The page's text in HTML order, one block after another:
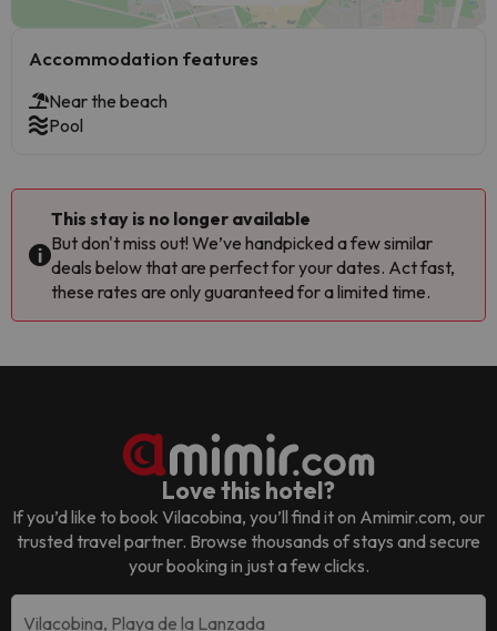
Accommodation features
Near the beach
Pool
This stay is no longer available
But don't miss out! We’ve handpicked a few similar
deals below that are perfect for your dates. Act fast,
these rates are only guaranteed for a limited time.
Love this hotel?
If you’d like to book Vilacobina, you’ll find it on Amimir.com, our
trusted travel partner. Browse thousands of stays and secure
your booking in just a few clicks.